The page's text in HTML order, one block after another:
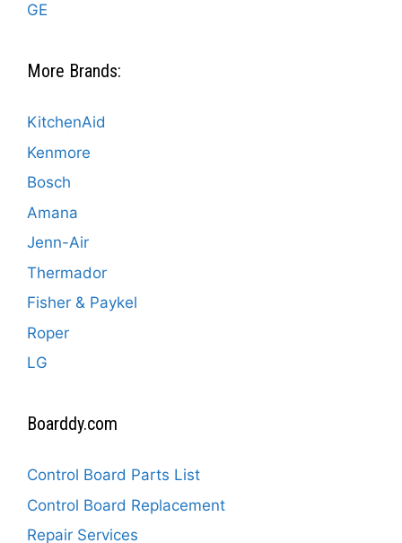
GE
More Brands:
KitchenAid
Kenmore
Bosch
Amana
Jenn-Air
Thermador
Fisher & Paykel
Roper
LG
Boarddy.com
Control Board Parts List
Control Board Replacement
Repair Services